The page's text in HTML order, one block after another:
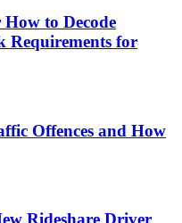
to Decode
Requirements for
Offences and How
Rideshare Driver